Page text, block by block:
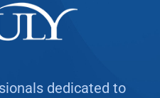
dedicated to